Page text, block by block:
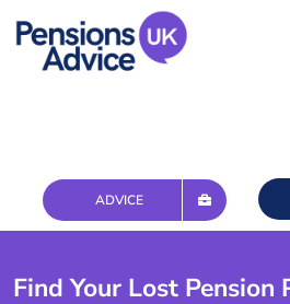
to
content
Find & Review
ADVICE
Find Your Lost Pension